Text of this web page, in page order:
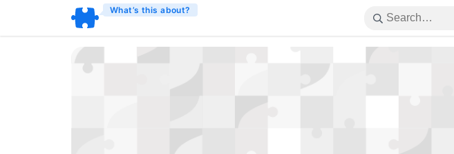
What’s this about?